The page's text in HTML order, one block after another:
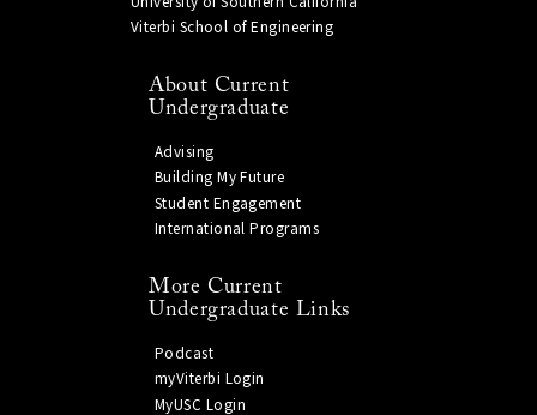
Viterbi School of Engineering
About Current
Undergraduate
Advising
Building My Future
Student Engagement
International Programs
More Current
Undergraduate Links
Podcast
myViterbi Login
MyUSC Login